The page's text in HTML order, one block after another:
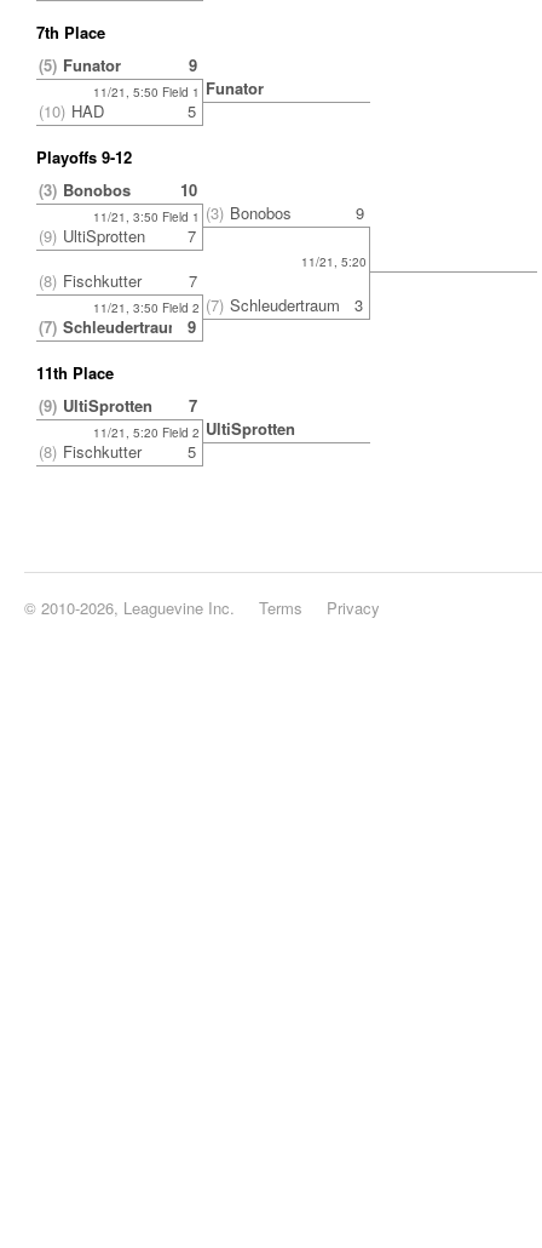
7th Place
(5) Funator 9
11/21, 5:50 Field 1
(10) HAD 5
Funator
Playoffs 9-12
(3) Bonobos 10
11/21, 3:50 Field 1
(9) UltiSprotten
7
(8) Fischkutter 7
11/21, 3:50 Field 2
(7) Schleudertrauma9
(3) Bonobos 9
11/21, 5:20
(7) Schleudertrauma 3
11th Place
(9) UltiSprotten 7
11/21, 5:20 Field 2
(8) Fischkutter 5
UltiSprotten
© 2010-2026, Leaguevine Inc. Terms Privacy